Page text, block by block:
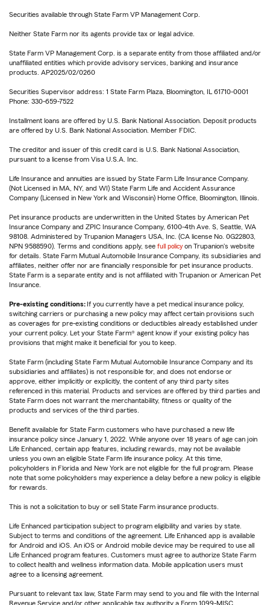
Securities available through State Farm VP Management Corp.
Neither State Farm nor its agents provide tax or legal advice.
State Farm VP Management Corp. is a separate entity from those affiliated and/or
unaffiliated entities which provide advisory services, banking and insurance
products. AP2025/02/0260
Securities Supervisor address: 1 State Farm Plaza, Bloomington, IL 61710-0001
Phone: 330-659-7522
Installment loans are offered by U.S. Bank National Association. Deposit products
are offered by U.S. Bank National Association. Member FDIC.
The creditor and issuer of this credit card is U.S. Bank National Association,
pursuant to a license from Visa U.S.A. Inc.
Life Insurance and annuities are issued by State Farm Life Insurance Company.
(Not Licensed in MA, NY, and WI) State Farm Life and Accident Assurance
Company (Licensed in New York and Wisconsin) Home Office, Bloomington, Illinois.
Pet insurance products are underwritten in the United States by American Pet
Insurance Company and ZPIC Insurance Company, 6100-4th Ave. S, Seattle, WA
98108. Administered by Trupanion Managers USA, Inc. (CA license No. 0G22803,
NPN 9588590). Terms and conditions apply, see full policy on Trupanion's website
for details. State Farm Mutual Automobile Insurance Company, its subsidiaries and
affiliates, neither offer nor are financially responsible for pet insurance products.
State Farm is a separate entity and is not affiliated with Trupanion or American Pet
Insurance.
Pre-existing conditions: If you currently have a pet medical insurance policy,
switching carriers or purchasing a new policy may affect certain provisions such
as coverages for pre-existing conditions or deductibles already established under
your current policy. Let your State Farm® agent know if your existing policy has
provisions that might make it beneficial for you to keep.
State Farm (including State Farm Mutual Automobile Insurance Company and its
subsidiaries and affiliates) is not responsible for, and does not endorse or
approve, either implicitly or explicitly, the content of any third party sites
referenced in this material. Products and services are offered by third parties and
State Farm does not warrant the merchantability, fitness or quality of the
products and services of the third parties.
Benefit available for State Farm customers who have purchased a new life
insurance policy since January 1, 2022. While anyone over 18 years of age can join
Life Enhanced, certain app features, including rewards, may not be available
unless you own an eligible State Farm life insurance policy. At this time,
policyholders in Florida and New York are not eligible for the full program. Please
note that some policyholders may experience a delay before a new policy is eligible
for rewards.
This is not a solicitation to buy or sell State Farm insurance products.
Life Enhanced participation subject to program eligibility and varies by state.
Subject to terms and conditions of the agreement. Life Enhanced app is available
for Android and iOS. An iOS or Android mobile device may be required to use all
Life Enhanced program features. Customers must agree to authorize State Farm
to collect health and wellness information data. Mobile application users must
agree to a licensing agreement.
Pursuant to relevant tax law, State Farm may send to you and file with the Internal
Revenue Service and/or other applicable tax authority a Form 1099-MISC